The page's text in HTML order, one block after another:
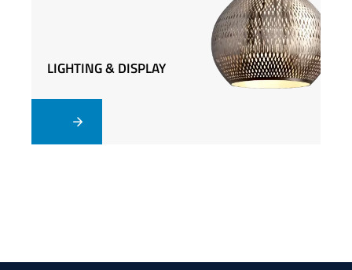
LIGHTING & DISPLAY
LIGHTING & DISPLAY